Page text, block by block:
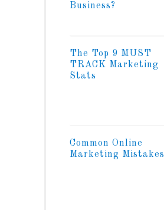
Business?
The Top 9 MUST
TRACK Marketing
Stats
Common Online
Marketing Mistakes